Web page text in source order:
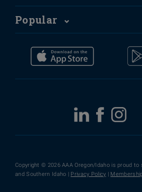
Popular
Copyright © 2026 AAA Oregon/Idaho is proud to
and Southern Idaho | Privacy Policy